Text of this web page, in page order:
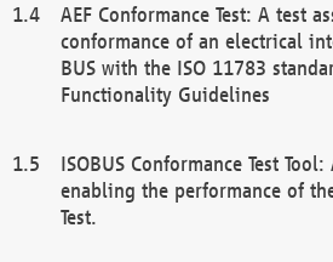
AEF Conformance Test: A test
conformance of an electrical
BUS with the ISO 11783
Functionality Guidelines
ISOBUS Conformance Test
enabling the performance of
Test.